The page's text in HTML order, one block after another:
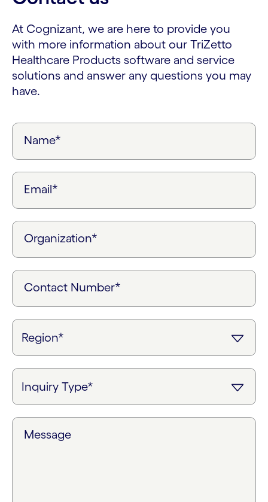
At Cognizant, we are here to provide you
with more information about our TriZetto
Healthcare Products software and service
solutions and answer any questions you may
have.
Name*
Email*
Organization*
Contact Number*
Message